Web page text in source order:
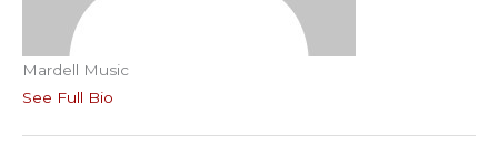
Mardell Music
See Full Bio